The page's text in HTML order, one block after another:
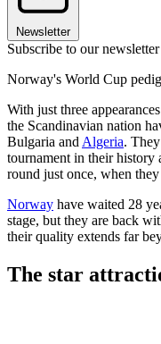
Newsletter
Subscribe to our newsletter
Norway's World Cup
With just three
the Scandinavian nation
Bulgaria and Algeria.
tournament in their history
round just once, when
Norway have waited 28
stage, but they are back
their quality extends far
The star